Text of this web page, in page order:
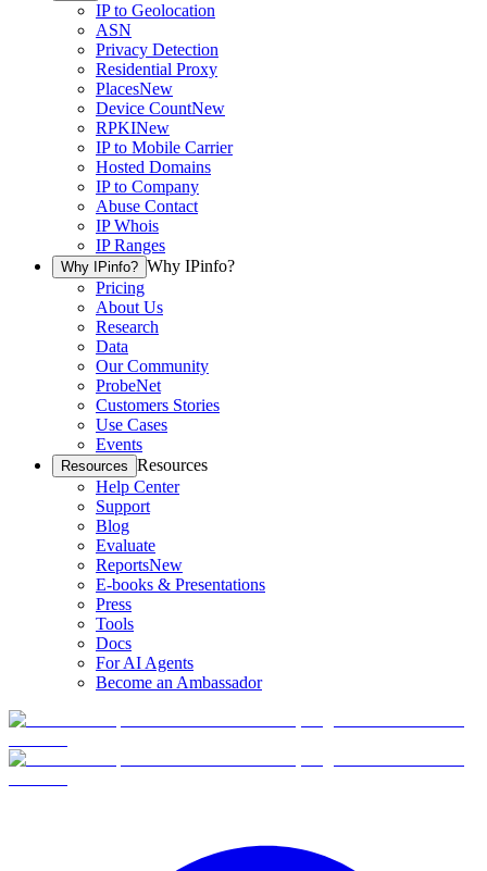
IP to Geolocation
ASN
Privacy Detection
Residential Proxy
PlacesNew
Device CountNew
RPKINew
IP to Mobile Carrier
Hosted Domains
IP to Company
Abuse Contact
IP Whois
IP Ranges
Why IPinfo? Why IPinfo?
Pricing
About Us
Research
Data
Our Community
ProbeNet
Customers Stories
Use Cases
Events
Resources Resources
Help Center
Support
Blog
Evaluate
ReportsNew
E-books & Presentations
Press
Tools
Docs
For AI Agents
Become an Ambassador